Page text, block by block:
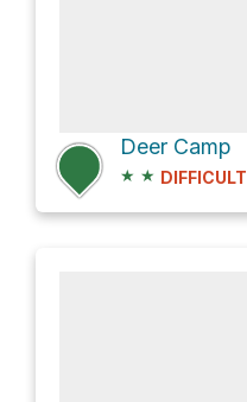
Deer Camp
★ ★ DIFFICULT